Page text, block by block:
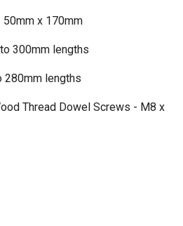
50mm x 170mm
300mm lengths
280mm lengths
Thread Dowel Screws - M8 x